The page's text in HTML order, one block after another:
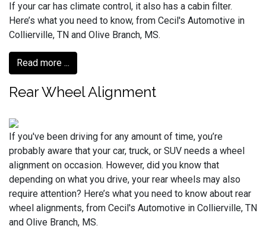
If your car has climate control, it also has a cabin filter.
Here’s what you need to know, from Cecil's Automotive in
Collierville, TN and Olive Branch, MS.
Read more ...
Rear Wheel Alignment
If you've been driving for any amount of time, you’re
probably aware that your car, truck, or SUV needs a wheel
alignment on occasion. However, did you know that
depending on what you drive, your rear wheels may also
require attention? Here’s what you need to know about rear
wheel alignments, from Cecil's Automotive in Collierville, TN
and Olive Branch, MS.